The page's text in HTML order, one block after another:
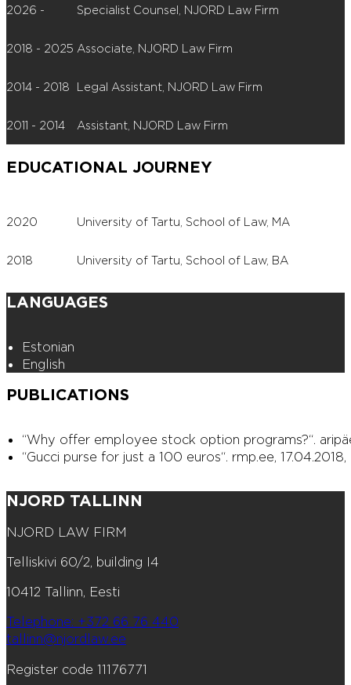
2026 - Specialist Counsel, NJORD Law Firm
2018 - 2025 Associate, NJORD Law Firm
2014 - 2018 Legal Assistant, NJORD Law Firm
2011 - 2014 Assistant, NJORD Law Firm
EDUCATIONAL JOURNEY
2020 University of Tartu, School of Law, MA
2018 University of Tartu, School of Law, BA
LANGUAGES
Estonian
English
PUBLICATIONS
“Why offer employee stock option programs?“.
“Gucci purse for just a 100 euros“. rmp.ee,
NJORD TALLINN
NJORD LAW FIRM
Telliskivi 60/2, building I4
10412 Tallinn, Eesti
Telephone: +372 66 76 440
tallinn@njordlaw.ee
Register code 11176771